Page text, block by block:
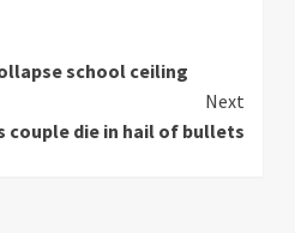
school ceiling
Next
couple die in hail of bullets